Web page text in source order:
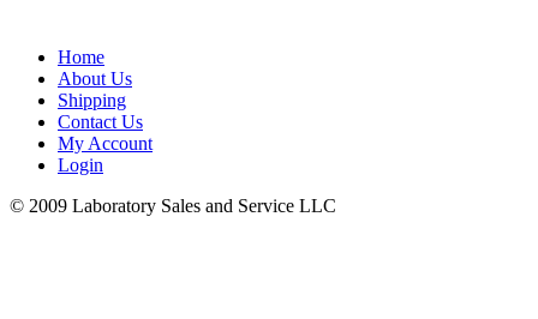
Home
About Us
Shipping
Contact Us
My Account
Login
© 2009 Laboratory Sales and Service LLC